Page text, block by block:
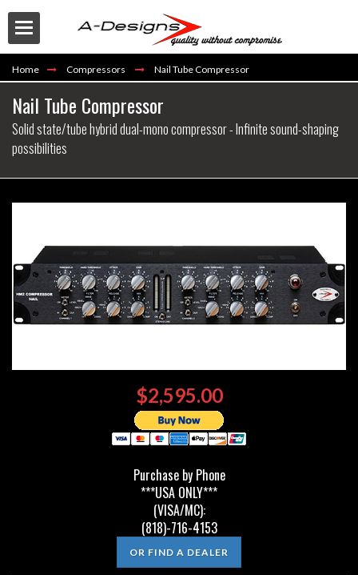
Home Compressors Nail Tube Compressor
Nail Tube Compressor
Solid state/tube hybrid dual-mono compressor - Infinite sound-shaping
possibilities
$2,595.00
Purchase by Phone
***USA ONLY***
(VISA/MC):
(818)-716-4153
OR FIND A DEALER